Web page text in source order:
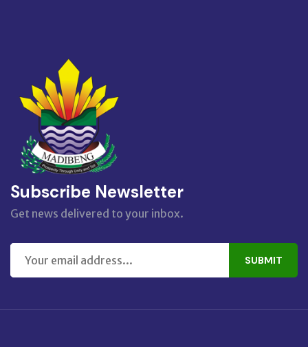
Subscribe Newsletter
Get news delivered to your inbox.
SUBMIT